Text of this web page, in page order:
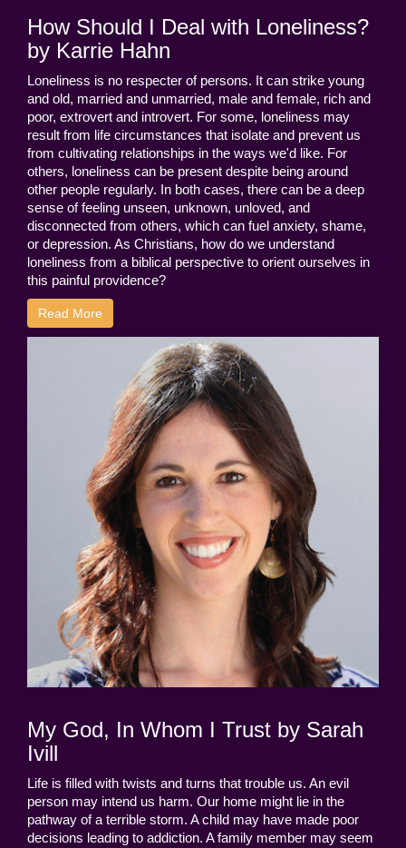
How Should I Deal with Loneliness?
by Karrie Hahn
Loneliness is no respecter of persons. It can strike young
and old, married and unmarried, male and female, rich and
poor, extrovert and introvert. For some, loneliness may
result from life circumstances that isolate and prevent us
from cultivating relationships in the ways we'd like. For
others, loneliness can be present despite being around
other people regularly. In both cases, there can be a deep
sense of feeling unseen, unknown, unloved, and
disconnected from others, which can fuel anxiety, shame,
or depression. As Christians, how do we understand
loneliness from a biblical perspective to orient ourselves in
this painful providence?
Read More
My God, In Whom I Trust by Sarah
Ivill
Life is filled with twists and turns that trouble us. An evil
person may intend us harm. Our home might lie in the
pathway of a terrible storm. A child may have made poor
decisions leading to addiction. A family member may seem